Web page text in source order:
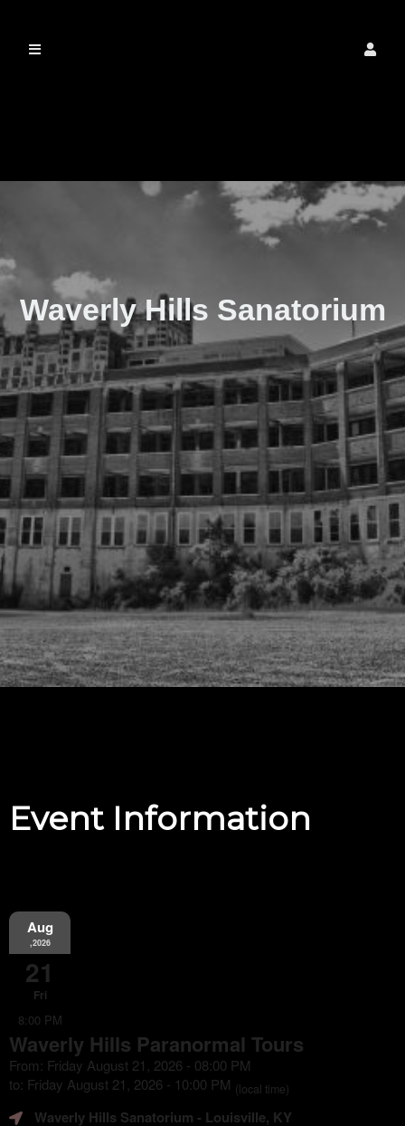
Waverly Hills Sanatorium
Event Information
Aug
,2026
21
Fri
8:00 PM
Waverly Hills Paranormal Tours
From: Friday August 21, 2026 - 08:00 PM
to: Friday August 21, 2026 - 10:00 PM (local time)
Waverly Hills Sanatorium - Louisville, KY